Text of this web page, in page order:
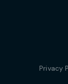
Privacy